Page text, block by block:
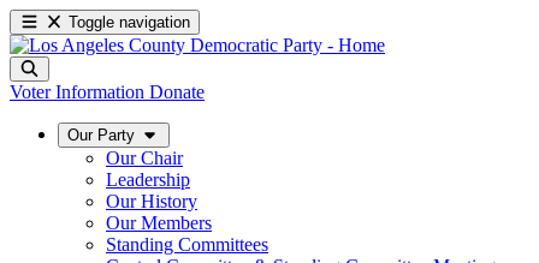
Toggle navigation
Voter Information Donate
Our Party
Our Chair
Leadership
Our History
Our Members
Standing Committees